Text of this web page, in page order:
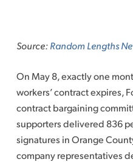
content
Source:Random Lengths
On May 8, exactly one
workers’ contract expires,
contract bargaining
supporters delivered 836
signatures in Orange
company representatives